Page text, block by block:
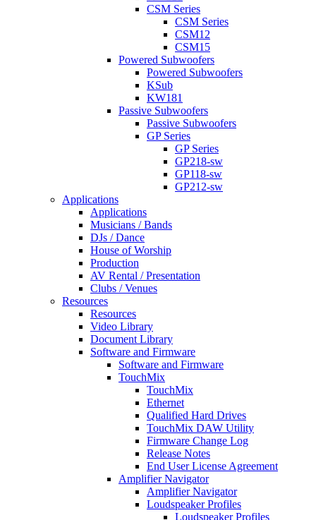
CSM Series
CSM Series
CSM12
CSM15
Powered Subwoofers
Powered Subwoofers
KSub
KW181
Passive Subwoofers
Passive Subwoofers
GP Series
GP Series
GP218-sw
GP118-sw
GP212-sw
Applications
Applications
Musicians / Bands
DJs / Dance
House of Worship
Production
AV Rental / Presentation
Clubs / Venues
Resources
Resources
Video Library
Document Library
Software and Firmware
Software and Firmware
TouchMix
TouchMix
Ethernet
Qualified Hard Drives
TouchMix DAW Utility
Firmware Change Log
Release Notes
End User License Agreement
Amplifier Navigator
Amplifier Navigator
Loudspeaker Profiles
Loudspeaker Profiles